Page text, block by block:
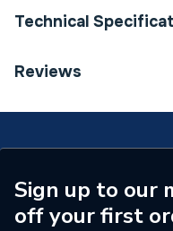
Technical
Category Name
Width
Reviews
Sign up to our
off your first